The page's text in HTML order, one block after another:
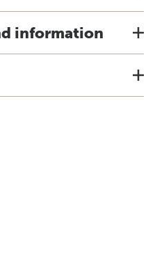
information